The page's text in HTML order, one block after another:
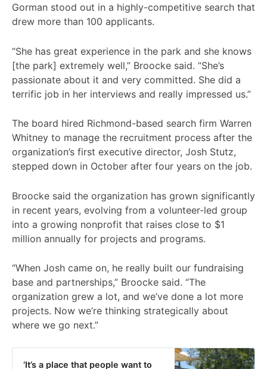
Gorman stood out in a highly-competitive search that
drew more than 100 applicants.
“She has great experience in the park and she knows
[the park] extremely well,” Broocke said. “She’s
passionate about it and very committed. She did a
terrific job in her interviews and really impressed us.”
The board hired Richmond-based search firm Warren
Whitney to manage the recruitment process after the
organization’s first executive director, Josh Stutz,
stepped down in October after four years on the job.
Broocke said the organization has grown significantly
in recent years, evolving from a volunteer-led group
into a growing nonprofit that raises close to $1
million annually for projects and programs.
“When Josh came on, he really built our fundraising
base and partnerships,” Broocke said. “The
organization grew a lot, and we’ve done a lot more
projects. Now we’re thinking strategically about
where we go next.”
‘It’s a place that people want to